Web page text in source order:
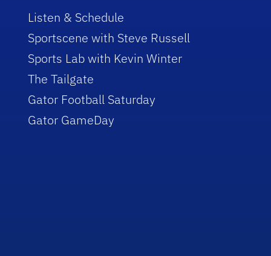
Listen & Schedule
Sportscene with Steve Russell
Sports Lab with Kevin Winter
The Tailgate
Gator Football Saturday
Gator GameDay